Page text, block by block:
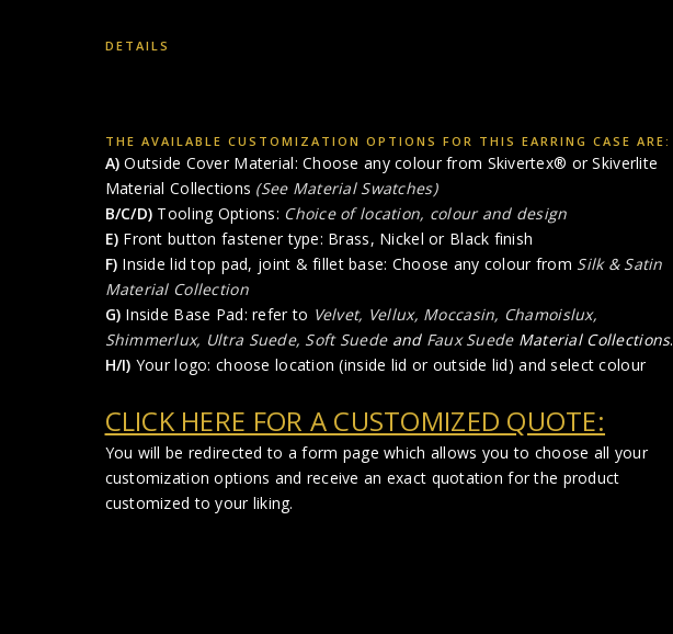
DETAILS
THE AVAILABLE CUSTOMIZATION OPTIONS FOR THIS EARRING CASE ARE:
A) Outside Cover Material: Choose any colour from Skivertex® or Skiverlite
Material Collections (See Material Swatches)
B/C/D) Tooling Options: Choice of location, colour and design
E) Front button fastener type: Brass, Nickel or Black finish
F) Inside lid top pad, joint & fillet base: Choose any colour from Silk & Satin
Material Collection
G) Inside Base Pad: refer to Velvet, Vellux, Moccasin, Chamoislux,
Shimmerlux, Ultra Suede, Soft Suedeand Faux SuedeMaterial Collections.
H/I) Your logo: choose location (inside lid or outside lid) and select colour
CLICK HERE FOR A CUSTOMIZED QUOTE:
You will be redirected to a form page which allows you to choose all your
customization options and receive an exact quotation for the product
customized to your liking.